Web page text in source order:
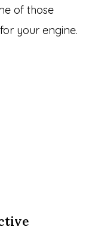
of those
your engine.